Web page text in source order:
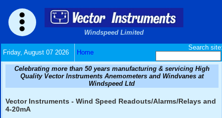
Friday, August 07 2026 Home
Celebrating more than 50 years manufacturing &
Windspeed Ltd